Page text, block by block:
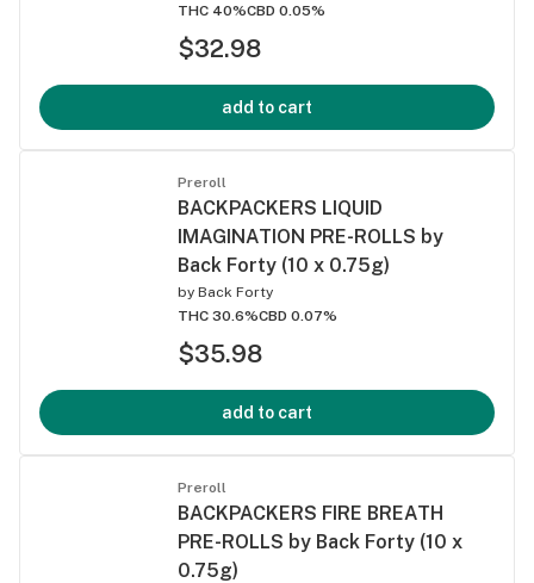
THC 40%CBD 0.05%
$32.98
add to cart
Preroll
BACKPACKERS LIQUID
IMAGINATION PRE-ROLLS by
Back Forty (10 x 0.75g)
by Back Forty
THC 30.6%CBD 0.07%
$35.98
add to cart
Preroll
BACKPACKERS FIRE BREATH
PRE-ROLLS by Back Forty (10 x
0.75g)